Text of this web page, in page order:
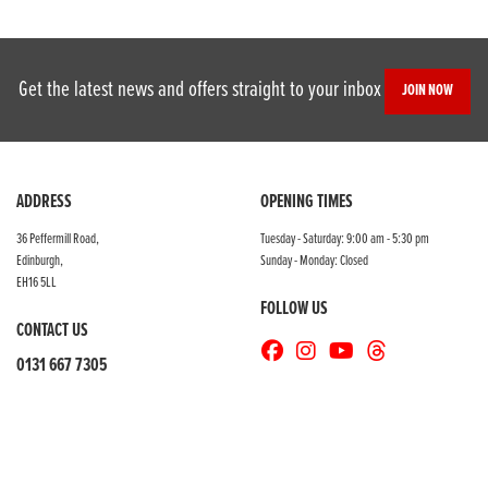
SEARCH
Reset
Get the latest news and offers straight to your inbox JOIN NOW
ADDRESS
36 Peffermill Road,
Edinburgh,
EH16 5LL
CONTACT US
0131 667 7305
OPENING TIMES
Tuesday - Saturday: 9:00 am - 5:30 pm
Sunday - Monday: Closed
FOLLOW US